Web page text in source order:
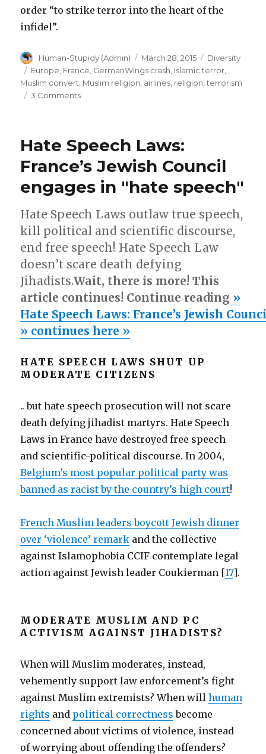
order “to strike terror into the heart of the
infidel”.
Author
Human-Stupidy (Admin)
Posted
on
March 28, 2015 Categories
Diversity
Tags
Europe France GermanWings crash Islamic terror
Muslim convert Muslim religion airlines religion ,terrorism
3 Commentson
Muslim
involvement
Hate Speech Laws:
France’s Jewish Council
engages in "hate speech"
Hate Speech Laws outlaw true speech,
kill political and scientific discourse,
end free speech! Hate Speech Law
doesn’t scare death defying
Jihadists.Wait, there is more! This
article continues! Continue reading »
Hate Speech Laws: France’s Jewish
» continues here »
HATE SPEECH LAWS SHUT UP
MODERATE CITIZENS
.. but hate speech prosecution will not scare
death defying jihadist martyrs. Hate Speech
Laws in France have destroyed free speech
and scientific-political discourse. In 2004,
Belgium’s most popular political party was
banned as racist by the country’s high court!
French Muslim leaders boycott Jewish dinner
over ‘violence’ remark and the collective
against Islamophobia CCIF contemplate legal
action against Jewish leader Coukierman [17].
MODERATE MUSLIM AND PC
ACTIVISM AGAINST JIHADISTS?
When will Muslim moderates, instead,
vehemently support law enforcement’s fight
against Muslim extremists? When willhuman
rights and political correctness become
concerned about victims of violence, instead
of worrying about offending the offenders?